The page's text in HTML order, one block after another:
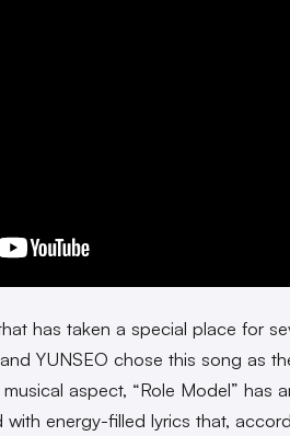
has taken a special place for
YUNSEO chose this song as
aspect, “Role Model” has
energy-filled lyrics that,